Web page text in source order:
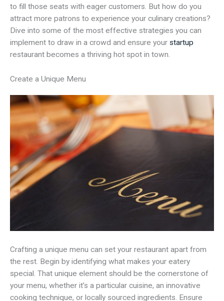
to fill those seats with eager customers. But how do you
attract more patrons to experience your culinary creations?
Dive into some of the most effective strategies you can
implement to draw in a crowd and ensure your startup
restaurant becomes a thriving hot spot in town.
Create a Unique Menu
Crafting a unique menu can set your restaurant apart from
the rest. Begin by identifying what makes your eatery
special. That unique element should be the cornerstone of
your menu, whether it’s a particular cuisine, an innovative
cooking technique, or locally sourced ingredients. Ensure